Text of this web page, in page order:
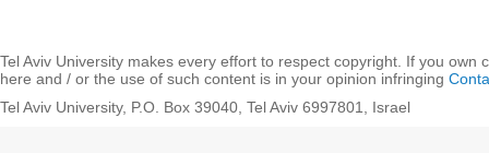
Tel Aviv University makes every effort to respect copyright. If you own
here and / or the use of such content is in your opinion infringing
Tel Aviv University, P.O. Box 39040, Tel Aviv 6997801, Israel